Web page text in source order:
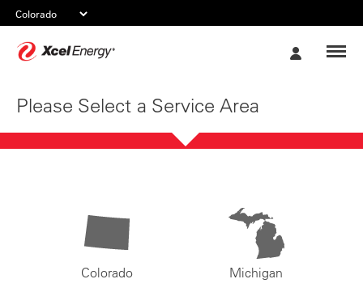
Please Select a Service Area
Colorado Michigan